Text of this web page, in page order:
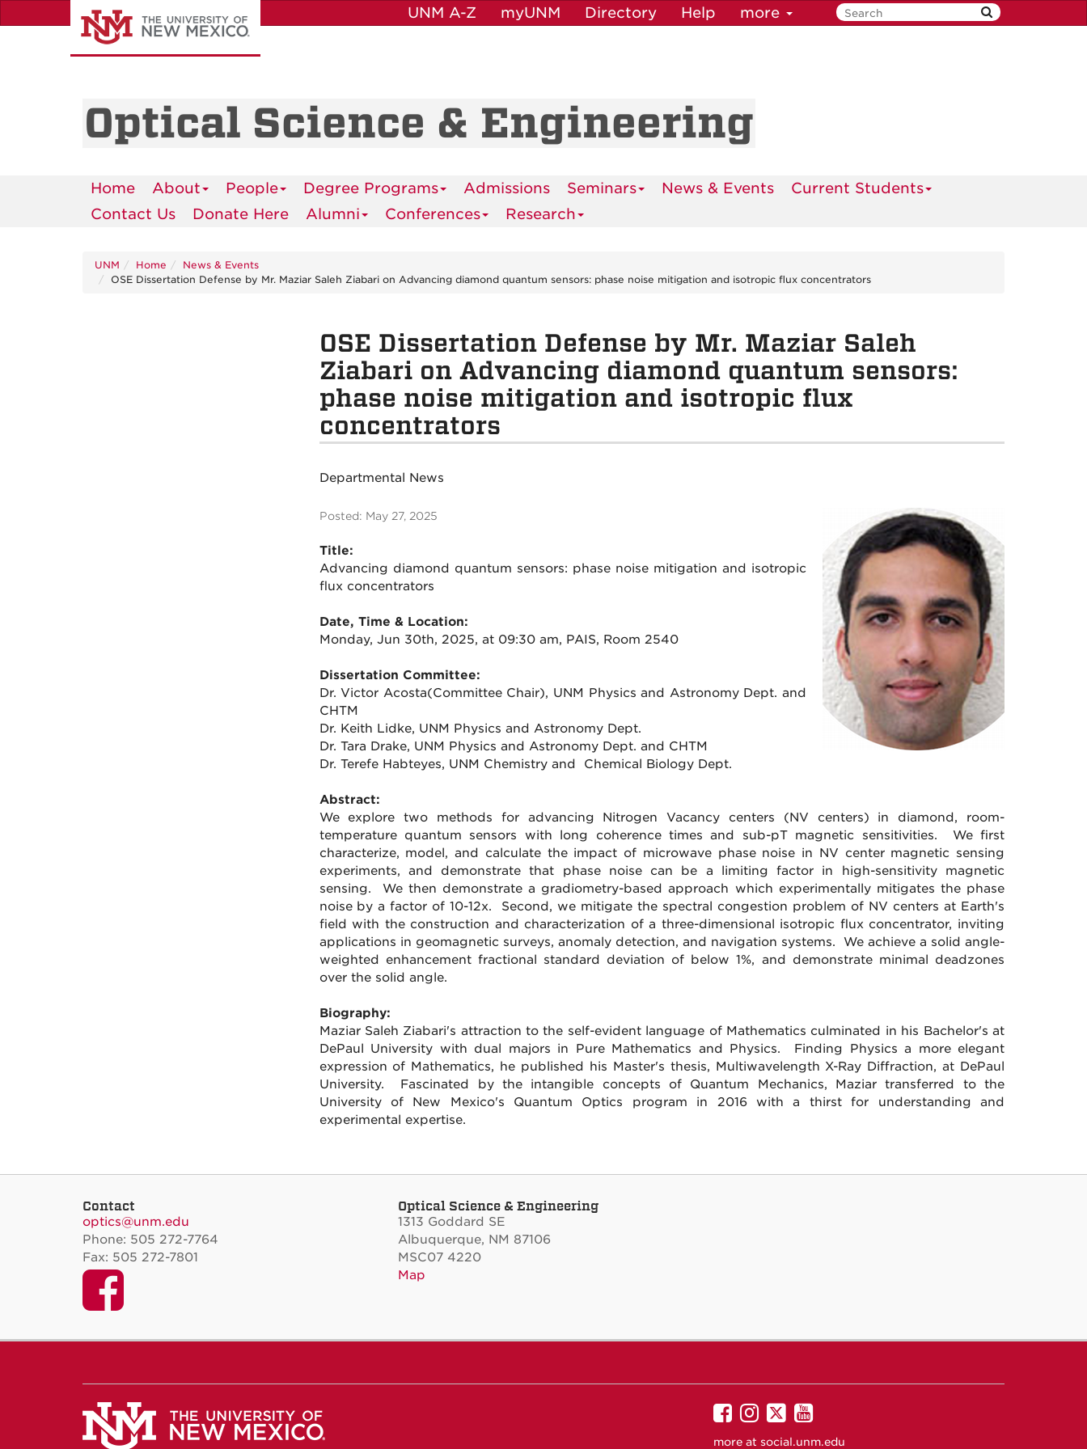
to
UNM A-Z myUNM Directory Help more
Optical Science & Engineering
Home About People Degree Programs Admissions Seminars News & Events
Current Students
Contact Us
Donate Here Alumni Conferences Research
UNM Home
News & Events
OSE Dissertation Defense by Mr. Maziar Saleh Ziabari on Advancing diamond quantum sensors: phase noise mitigation and isotropic flux concentrators
OSE Dissertation Defense by Mr. Maziar Saleh
Ziabari on Advancing diamond quantum sensors:
phase noise mitigation and isotropic flux
concentrators
Departmental News
Posted: May 27, 2025
Title:
Advancing diamond quantum sensors: phase noise mitigation and isotropic
flux concentrators
Date, Time & Location:
Monday, Jun 30th, 2025, at 09:30 am, PAIS, Room 2540
Dissertation Committee:
Dr. Victor Acosta(Committee Chair), UNM Physics and Astronomy Dept. and
CHTM
Dr. Keith Lidke, UNM Physics and Astronomy Dept.
Dr. Tara Drake, UNM Physics and Astronomy Dept. and CHTM
Dr. Terefe Habteyes, UNM Chemistry and Chemical Biology Dept.
Abstract:
We explore two methods for advancing Nitrogen Vacancy centers (NV centers) in diamond, room-
temperature quantum sensors with long coherence times and sub-pT magnetic sensitivities. We first
characterize, model, and calculate the impact of microwave phase noise in NV center magnetic sensing
experiments, and demonstrate that phase noise can be a limiting factor in high-sensitivity magnetic
sensing. We then demonstrate a gradiometry-based approach which experimentally mitigates the phase
noise by a factor of 10-12x. Second, we mitigate the spectral congestion problem of NV centers at Earth's
field with the construction and characterization of a three-dimensional isotropic flux concentrator, inviting
applications in geomagnetic surveys, anomaly detection, and navigation systems. We achieve a solid angle-
weighted enhancement fractional standard deviation of below 1%, and demonstrate minimal deadzones
over the solid angle.
Biography:
Maziar Saleh Ziabari's attraction to the self-evident language of Mathematics culminated in his Bachelor's at
DePaul University with dual majors in Pure Mathematics and Physics. Finding Physics a more elegant
expression of Mathematics, he published his Master's thesis, Multiwavelength X-Ray Diffraction, at DePaul
University. Fascinated by the intangible concepts of Quantum Mechanics, Maziar transferred to the
University of New Mexico's Quantum Optics program in 2016 with a thirst for understanding and
experimental expertise.
Contact
optics@unm.edu
Phone: 505 272-7764
Fax: 505 272-7801
Facebook
Optical Science & Engineering
1313 Goddard SE
Albuquerque, NM 87106
MSC07 4220
Map
UNM
on
UNM
on
UNM
on
UNM
on
more at social.unm.edu